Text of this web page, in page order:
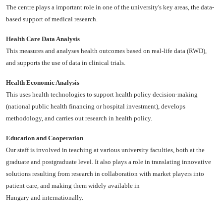
The centre plays a important role in one of the university's key areas, the data-
based support of medical research.
Health Care Data Analysis
This measures and analyses health outcomes based on real-life data (RWD),
and supports the use of data in clinical trials.
Health Economic Analysis
This uses health technologies to support health policy decision-making
(national public health financing or hospital investment), develops
methodology, and carries out research in health policy.
Education and Cooperation
Our staff is involved in teaching at various university faculties, both at the
graduate and postgraduate level. It also plays a role in translating innovative
solutions resulting from research in collaboration with market players into
patient care, and making them widely available in
Hungary and internationally.